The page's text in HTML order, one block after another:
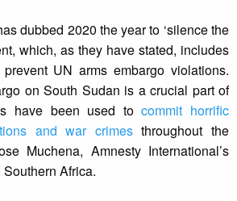
dubbed 2020 the year to ‘silence the
which, as they have stated, includes
UN arms embargo violations.
on South Sudan is a crucial part of
have been used tocommit horrific
and war crimesthroughout the
Muchena, Amnesty International’s
Africa.